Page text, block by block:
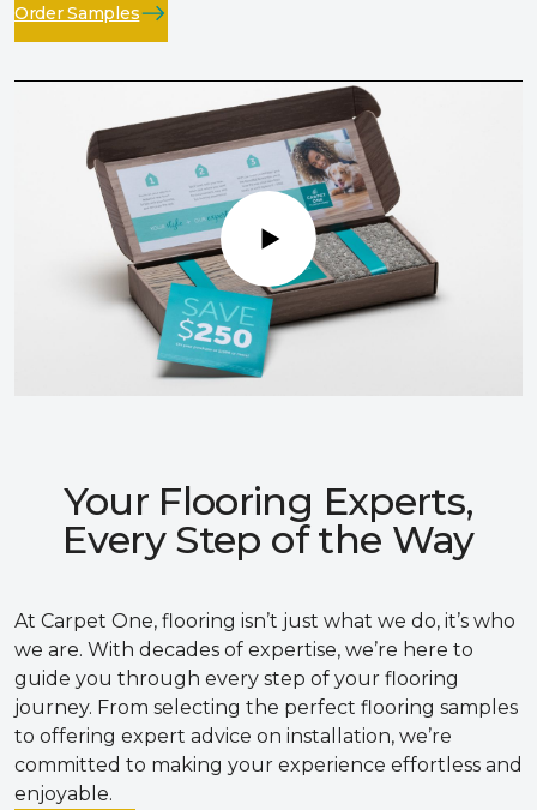
Order Samples
Play
Your Flooring Experts,
Every Step of the Way
At Carpet One, flooring isn’t just what we do, it’s who
we are. With decades of expertise, we’re here to
guide you through every step of your flooring
journey. From selecting the perfect flooring samples
to offering expert advice on installation, we’re
committed to making your experience effortless and
enjoyable.